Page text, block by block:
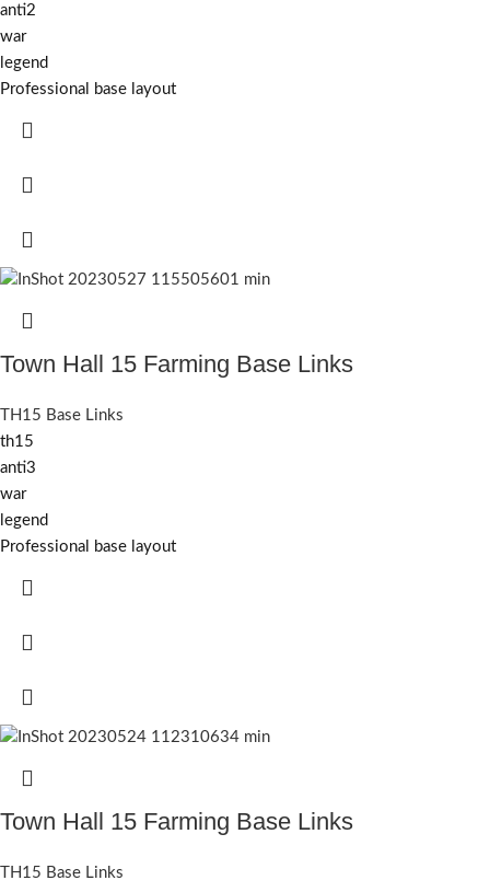
anti2
war
legend
Professional base layout
Town Hall 15 Farming Base Links
TH15 Base Links
th15
anti3
war
legend
Professional base layout
Town Hall 15 Farming Base Links
TH15 Base Links